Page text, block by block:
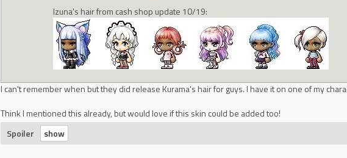
Izuna's hair from cash shop update 10/19:
I can't remember when but they did release Kurama's hair for guys. I have it on one of my
Think I mentioned this already, but would love if this skin could be added too!
Spoiler